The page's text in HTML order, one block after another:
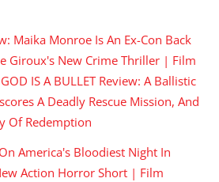
Maika Monroe Is An Ex-Con Back
Giroux's New Crime Thriller | Film
GOD IS A BULLET Review: A Ballistic
A Deadly Rescue Mission, And
Of Redemption
America's Bloodiest Night In
Action Horror Short | Film